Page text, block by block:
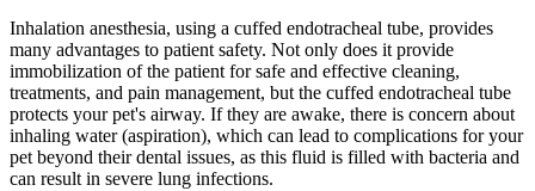
Inhalation anesthesia, using a cuffed endotracheal tube, provides
many advantages to patient safety. Not only does it provide
immobilization of the patient for safe and effective cleaning,
treatments, and pain management, but the cuffed endotracheal tube
protects your pet's airway. If they are awake, there is concern about
inhaling water (aspiration), which can lead to complications for your
pet beyond their dental issues, as this fluid is filled with bacteria and
can result in severe lung infections.